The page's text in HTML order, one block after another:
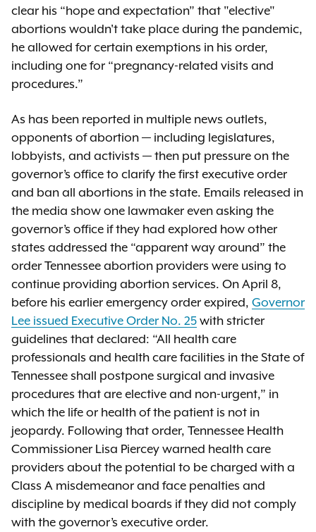
clear his “hope and expectation” that "elective"
abortions wouldn't take place during the pandemic,
he allowed for certain exemptions in his order,
including one for “pregnancy-related visits and
procedures.”
As has been reported in multiple news outlets,
opponents of abortion — including legislatures,
lobbyists, and activists — then put pressure on the
governor’s office to clarify the first executive order
and ban all abortions in the state. Emails released in
the media show one lawmaker even asking the
governor’s office if they had explored how other
states addressed the “apparent way around” the
order Tennessee abortion providers were using to
continue providing abortion services. On April 8,
before his earlier emergency order expired, Governor
Lee issued Executive Order No. 25 with stricter
guidelines that declared: “All health care
professionals and health care facilities in the State of
Tennessee shall postpone surgical and invasive
procedures that are elective and non-urgent,” in
which the life or health of the patient is not in
jeopardy. Following that order, Tennessee Health
Commissioner Lisa Piercey warned health care
providers about the potential to be charged with a
Class A misdemeanor and face penalties and
discipline by medical boards if they did not comply
with the governor’s executive order.